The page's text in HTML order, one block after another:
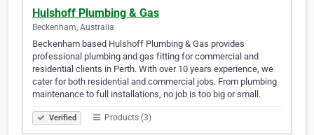
Hulshoff Plumbing & Gas
Beckenham, Australia
Beckenham based Hulshoff Plumbing & Gas provides
professional plumbing and gas fitting for commercial and
residential clients in Perth. With over 10 years experience, we
cater for both residential and commercial jobs. From plumbing
maintenance to full installations, no job is too big or small.
Verified Products (3)